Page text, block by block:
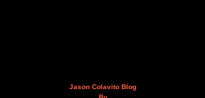
Jason Colavito Blog